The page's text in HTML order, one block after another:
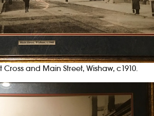
and Main Street, Wishaw, c1910.